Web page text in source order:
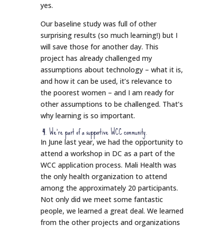
yes.
Our baseline study was full of other
surprising results (so much learning!) but I
will save those for another day. This
project has already challenged my
assumptions about technology – what it is,
and how it can be used, it’s relevance to
the poorest women – and I am ready for
other assumptions to be challenged. That’s
why learning is so important.
4. We’re part of a supportive WCC community.
In June last year, we had the opportunity to
attend a workshop in DC as a part of the
WCC application process. Mali Health was
the only health organization to attend
among the approximately 20 participants.
Not only did we meet some fantastic
people, we learned a great deal. We learned
from the other projects and organizations